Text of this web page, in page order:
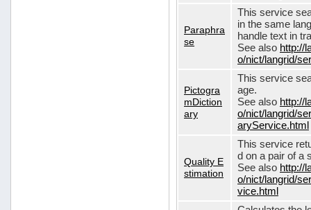
Paraphra
se
This service
in the same
handle text in
See also http://
o/nict/langrid/
Pictogra
mDiction
ary
This service
age.
See also http://
o/nict/langrid/
aryService.html
Quality E
stimation
This service
d on a pair of a
See also http://
o/nict/langrid/
vice.html